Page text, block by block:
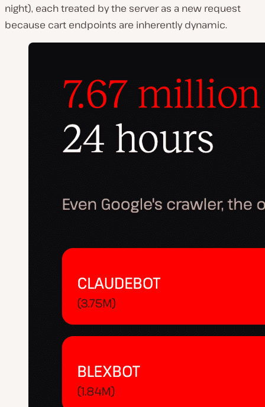
night), each treated by the server as a new request
because cart endpoints are inherently dynamic.